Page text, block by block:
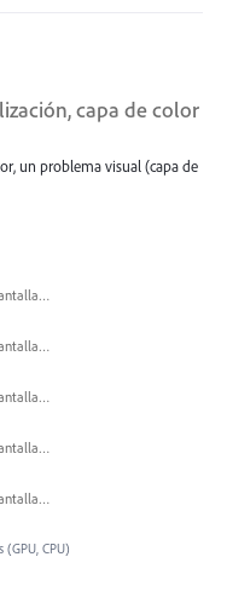
capa de color
un problema visual (capa de
Captura%20de%20Pantalla%202026-02-27%20a%20la(s)%2012.14.25%20p.m..png
Captura%20de%20Pantalla%202026-02-27%20a%20la(s)%2012.14.25%20p.m..png
Captura%20de%20Pantalla%202026-02-27%20a%20la(s)%2012.14.06%20p.m..png
Captura%20de%20Pantalla%202026-02-27%20a%20la(s)%2012.14.06%20p.m..png
Captura%20de%20Pantalla%202026-02-27%20a%20la(s)%2012.08.33%20p.m..png
(GPU, CPU)